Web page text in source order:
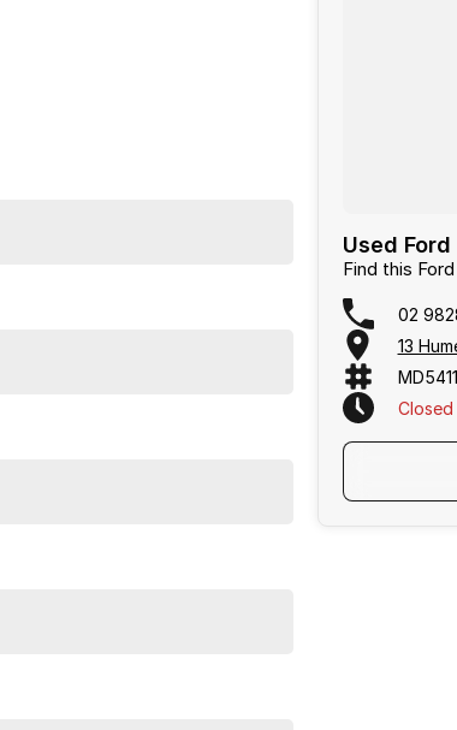
Visit us today for a test drive and
are confident in our ability to offer you
virtually, including: * Reserve your
or ''Click & Collect'' We can tailor a
ask us for a quote today. If personal
arranged anywhere in Australia,
Used
Find this
02
13
Closed